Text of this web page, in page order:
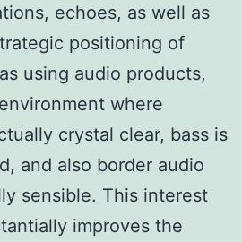
echoes, as well as
positioning of
using audio products,
where
crystal clear, bass is
and also border audio
sensible. This interest
improves the